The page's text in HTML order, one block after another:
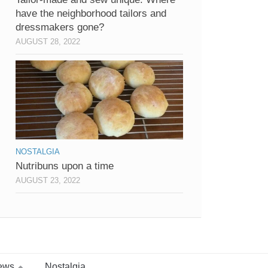
have the neighborhood tailors and
dressmakers gone?
AUGUST 28, 2022
NOSTALGIA
Nutribuns upon a time
AUGUST 23, 2022